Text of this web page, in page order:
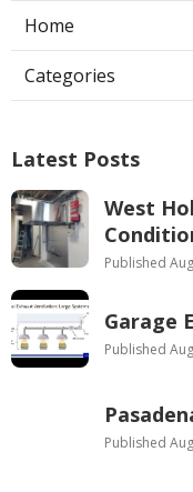
Home
Categories
Latest Posts
West
Published
Garage
Published
Published